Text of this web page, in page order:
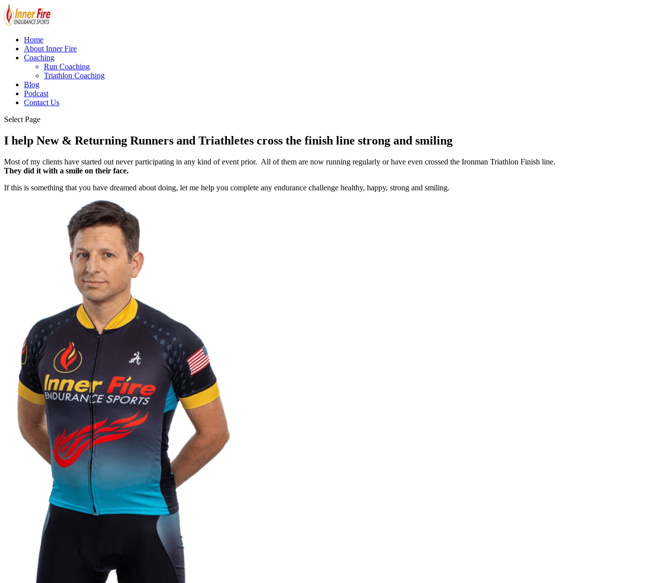
Home
About Inner Fire
Coaching
Run Coaching
Triathlon Coaching
Blog
Podcast
Contact Us
Select Page
I help New & Returning Runners and Triathletes cross the finish line strong and smiling
Most of my clients have started out never participating in any kind of event prior. All of them are now running regularly or have even crossed the Ironman Triathlon Finish line.
They did it with a smile on their face.
If this is something that you have dreamed about doing, let me help you complete any endurance challenge healthy, happy, strong and smiling.